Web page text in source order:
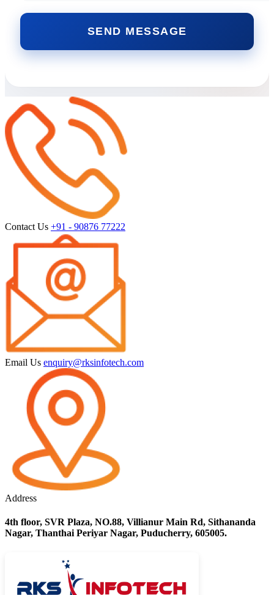
SEND MESSAGE
Contact Us +91 - 90876 77222
Email Us enquiry@rksinfotech.com
Address
4th floor, SVR Plaza, NO.88, Villianur Main Rd, Sithananda
Nagar, Thanthai Periyar Nagar, Puducherry, 605005.